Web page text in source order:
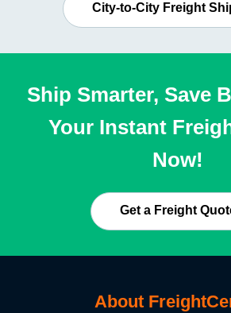
City-to-City Freight
Ship Smarter, Save
Your Instant
Now!
Get a Freight
About